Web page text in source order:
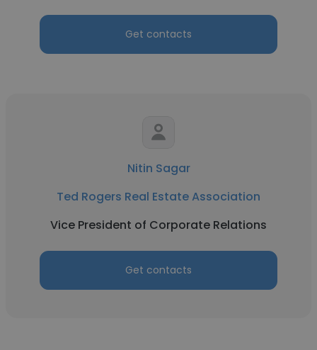
Get contacts
Nitin Sagar
Ted Rogers Real Estate Association
Vice President of Corporate Relations
Get contacts